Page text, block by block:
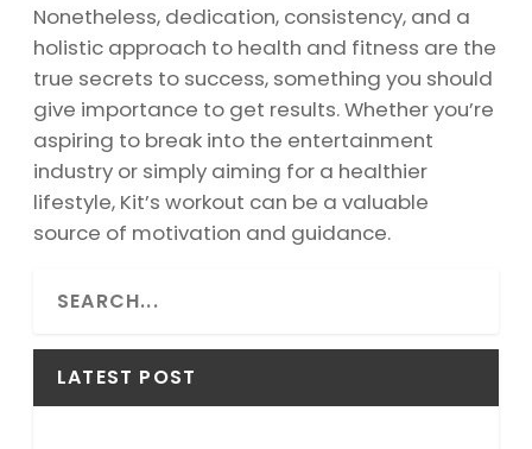
Nonetheless, dedication, consistency, and a
holistic approach to health and fitness are the
true secrets to success, something you should
give importance to get results. Whether you’re
aspiring to break into the entertainment
industry or simply aiming for a healthier
lifestyle, Kit’s workout can be a valuable
source of motivation and guidance.
a
c
LATEST POST